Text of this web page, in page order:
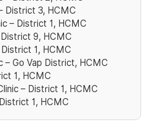
District 3‎, HCMC
– District 1, HCMC
9‎, HCMC
1, HCMC
– Go Vap District, HCMC
1, HCMC
– District 1, HCMC
1, HCMC